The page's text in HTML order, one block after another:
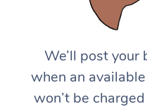
We’ll post your
when an
won’t be